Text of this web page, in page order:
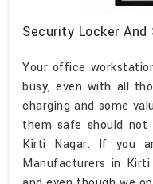
Security Locker And
Your office
busy, even with all
charging and some
them safe should
Kirti Nagar. If you
Manufacturers in Kirti